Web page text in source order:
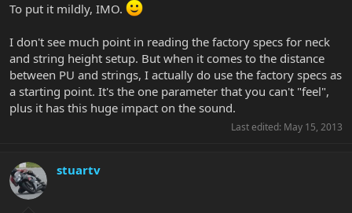
To put it mildly, IMO.
I don't see much point in reading the factory specs for neck
and string height setup. But when it comes to the distance
between PU and strings, I actually do use the factory specs as
a starting point. It's the one parameter that you can't "feel",
plus it has this huge impact on the sound.
Last edited: May 15, 2013
stuartv